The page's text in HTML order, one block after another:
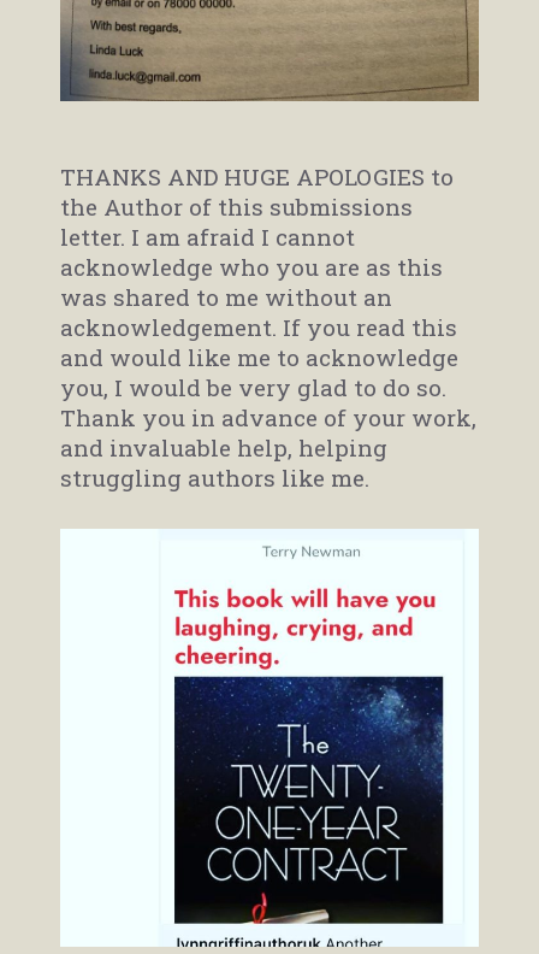
THANKS AND HUGE APOLOGIES to
the Author of this submissions
letter. I am afraid I cannot
acknowledge who you are as this
was shared to me without an
acknowledgement. If you read this
and would like me to acknowledge
you, I would be very glad to do so.
Thank you in advance of your work,
and invaluable help, helping
struggling authors like me.